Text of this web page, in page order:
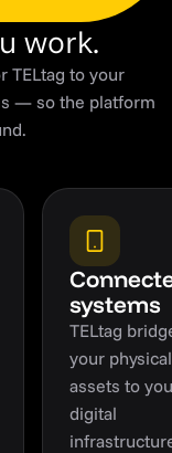
work.
TELtag to your
— so the platform
systems
TELtag
your physical
assets to
digital